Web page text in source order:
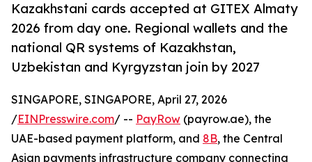
Kazakhstani cards accepted at GITEX Almaty
2026 from day one. Regional wallets and the
national QR systems of Kazakhstan,
Uzbekistan and Kyrgyzstan join by 2027
SINGAPORE, SINGAPORE, April 27, 2026
/EINPresswire.com/ -- PayRow (payrow.ae), the
UAE-based payment platform, and 8B, the Central
Asian payments infrastructure company connecting